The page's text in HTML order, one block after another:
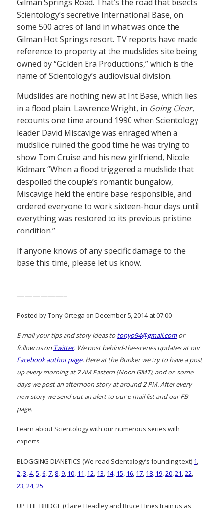
Gilman Springs Road. That’s the road that bisects
Scientology’s secretive International Base, on
some 500 acres of land in what was once the
Gilman Hot Springs resort. TV reports have made
reference to property at the mudslides site being
owned by “Golden Era Productions,” which is the
name of Scientology’s audiovisual division.
Mudslides are nothing new at Int Base, which lies
in a flood plain. Lawrence Wright, in Going Clear,
recounts one time around 1990 when Scientology
leader David Miscavige was enraged when a
mudslide ruined the good time he was trying to
show Tom Cruise and his new girlfriend, Nicole
Kidman: “When a flood triggered a mudslide that
despoiled the couple’s romantic bungalow,
Miscavige held the entire base responsible, and
ordered everyone to work sixteen-hour days until
everything was restored to its previous pristine
condition.”
If anyone knows of any specific damage to the
base this time, please let us know.
——————–
Posted by Tony Ortega on December 5, 2014 at 07:00
E-mail your tips and story ideas to tonyo94@gmail.comor
follow us on Twitter. We post behind-the-scenes updates at our
Facebook author page. Here at the Bunker we try to have a post
up every morning at 7 AM Eastern (Noon GMT), and on some
days we post an afternoon story at around 2 PM. After every
new story we send out an alert to our e-mail list and our FB
page.
Learn about Scientology with our numerous series with
experts…
BLOGGING DIANETICS (We read Scientology’s founding text) 1,
2,3,4,5,6,7, 8,9, 10, 11, 12, 13, 14, 15, 16, 17, 18, 19,20,21,22,
23,24,25
UP THE BRIDGE (Claire Headley and Bruce Hines train us as